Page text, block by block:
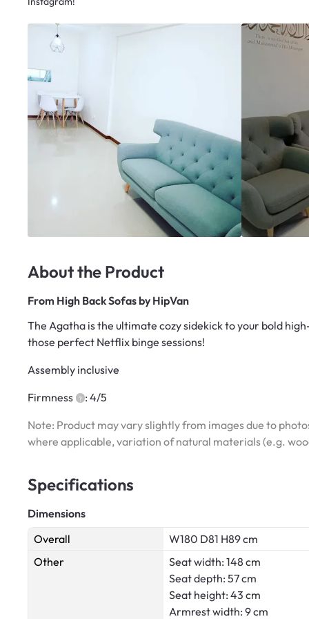
About the Product
From High Back Sofas by HipVan
The Agatha is the ultimate cozy sidekick to your bold
those perfect Netflix binge sessions!
Assembly inclusive
Firmness
: 4/5
Note: Product may vary slightly from images due to
where applicable, variation of natural materials (e.g.
Specifications
Dimensions
Overall
W180 D81 H89 cm
Other
Seat width: 148 cm
Seat depth: 57 cm
Seat height: 43 cm
Armrest width: 9 cm